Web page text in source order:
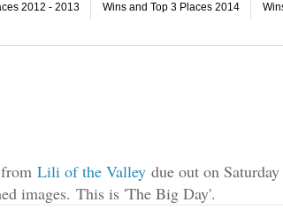
2012 - 2013 Wins and Top 3 Places 2014
Lili of the Valley due out on
images. This is 'The Big Day'.